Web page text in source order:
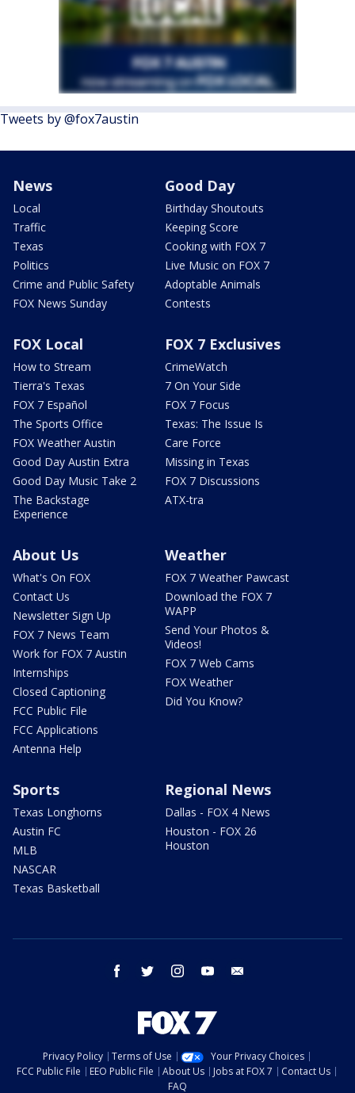
Tweets by @fox7austin
News
Local
Traffic
Texas
Politics
Crime and Public Safety
FOX News Sunday
Good Day
Birthday Shoutouts
Keeping Score
Cooking with FOX 7
Live Music on FOX 7
Adoptable Animals
Contests
FOX Local
How to Stream
Tierra's Texas
FOX 7 Español
The Sports Office
FOX Weather Austin
Good Day Austin Extra
Good Day Music Take 2
The Backstage
Experience
FOX 7 Exclusives
CrimeWatch
7 On Your Side
FOX 7 Focus
Texas: The Issue Is
Care Force
Missing in Texas
FOX 7 Discussions
ATX-tra
About Us
What's On FOX
Contact Us
Newsletter Sign Up
FOX 7 News Team
Work for FOX 7 Austin
Internships
Closed Captioning
FCC Public File
FCC Applications
Antenna Help
Weather
FOX 7 Weather Pawcast
Download the FOX 7
WAPP
Send Your Photos &
Videos!
FOX 7 Web Cams
FOX Weather
Did You Know?
Sports
Texas Longhorns
Austin FC
MLB
NASCAR
Texas Basketball
Regional News
Dallas - FOX 4 News
Houston - FOX 26
Houston
facebook twitter instagram youtube
Privacy Policy Terms of Use
Your Privacy Choices
FCC Public File
EEO Public File About Us Jobs at FOX 7
Contact Us
FAQ